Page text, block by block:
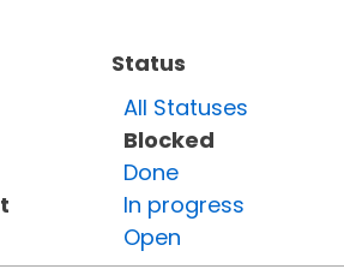
Status
All Statuses
Blocked
Done
In progress
Open